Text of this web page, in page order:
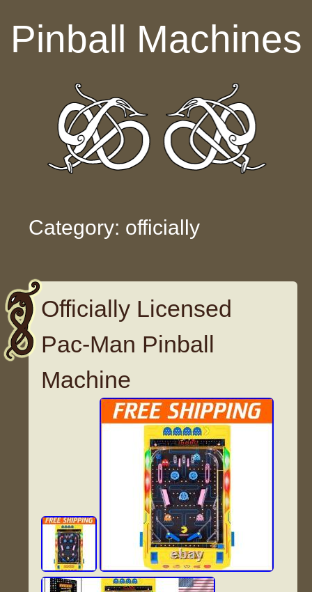
Pinball Machines
Category: officially
Officially Licensed
Pac-Man Pinball
Machine